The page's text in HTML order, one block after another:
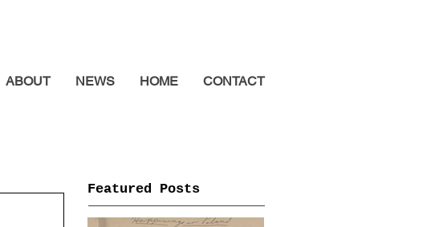
ABOUT NEWS HOME CONTACT
Featured Posts